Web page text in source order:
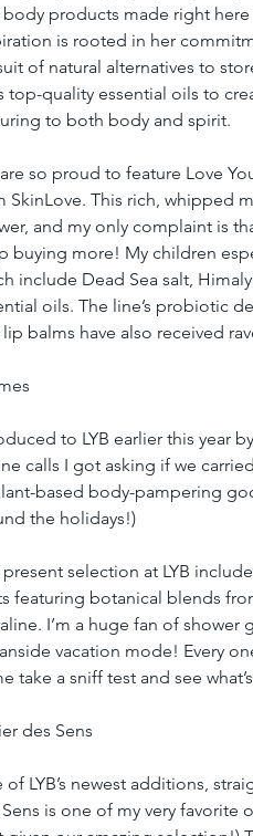
body products made right
is rooted in her
of natural alternatives to
top-quality essential oils to
to both body and spirit.
so proud to feature Love
SkinLove. This rich, whipped
and my only complaint is
buying more! My children
include Dead Sea salt,
oils. The line’s probiotic
balms have also received
to LYB earlier this year
calls I got asking if we
based body-pampering
the holidays!)
selection at LYB
featuring botanical blends
I’m a huge fan of shower
vacation mode! Every
take a sniff test and see
des Sens
of LYB’s newest additions,
is one of my very favorite